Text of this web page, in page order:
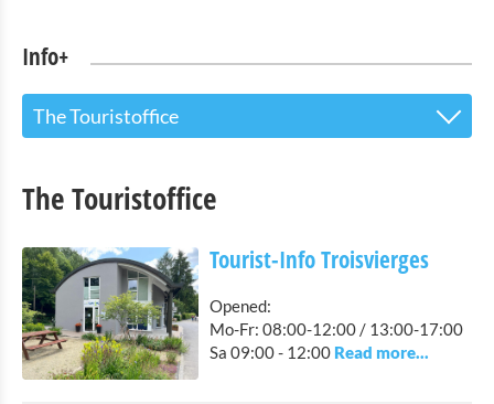
Info+
The Touristoffice
Tourist-Info Troisvierges
Points of interest
Nature Parc Our
The Touristoffice
Tourist-Info Troisvierges
Opened:
Mo-Fr: 08:00-12:00 / 13:00-17:00
Sa 09:00 - 12:00